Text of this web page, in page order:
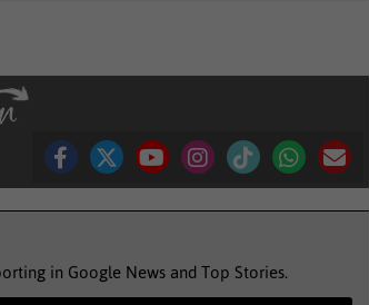
in Google News and Top Stories.